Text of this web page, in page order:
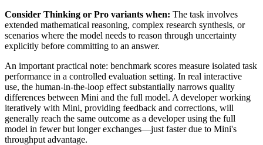
Consider Thinking or Pro variants when: The task involves
extended mathematical reasoning, complex research synthesis, or
scenarios where the model needs to reason through uncertainty
explicitly before committing to an answer.
An important practical note: benchmark scores measure isolated task
performance in a controlled evaluation setting. In real interactive
use, the human-in-the-loop effect substantially narrows quality
differences between Mini and the full model. A developer working
iteratively with Mini, providing feedback and corrections, will
generally reach the same outcome as a developer using the full
model in fewer but longer exchanges—just faster due to Mini's
throughput advantage.